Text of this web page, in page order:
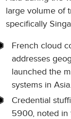
large volume of
specifically
French cloud
addresses
launched the
systems in Asia.
Credential
5900, noted in